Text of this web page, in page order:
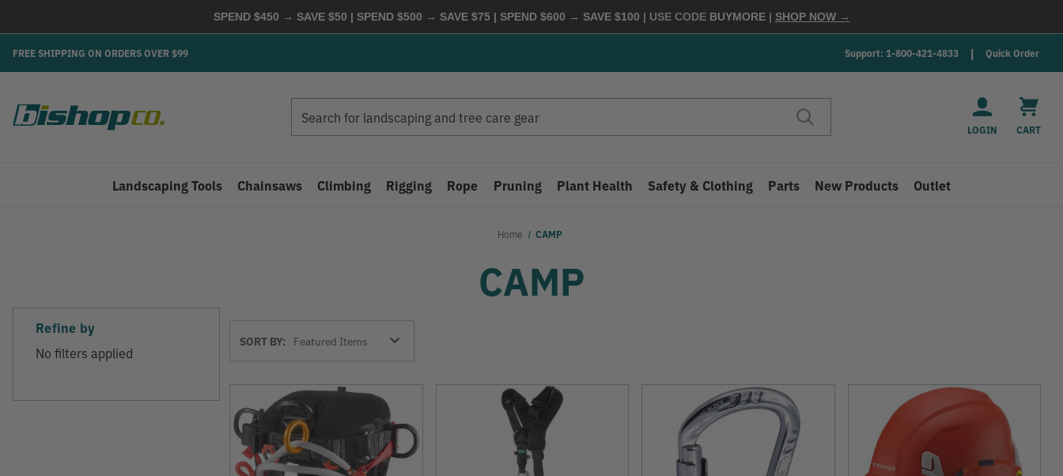
SPEND $450 → SAVE $50 | SPEND $500 → SAVE $75 | SPEND $600 → SAVE $100 | USE CODE BUYMORE | SHOP NOW →
FREE SHIPPING ON ORDERS OVER $99 Support: 1-800-421-4833 Quick Order
LOGIN CART
Landscaping Tools Chainsaws Climbing Rigging Rope Pruning Plant Health Safety & Clothing Parts New Products Outlet
Home CAMP
CAMP
Refine by
No filters applied
BySORT BY: